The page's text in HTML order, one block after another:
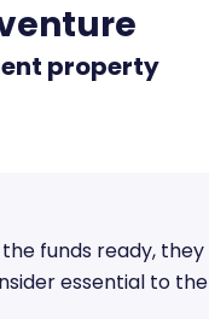
property
funds ready, they
essential to the